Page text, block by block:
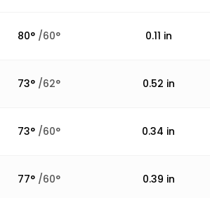
80° /60° 0.11 in
73° /62° 0.52 in
73° /60° 0.34 in
77° /60° 0.39 in